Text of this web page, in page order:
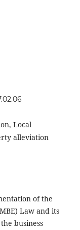
Local
alleviation
of the
Law and its
business